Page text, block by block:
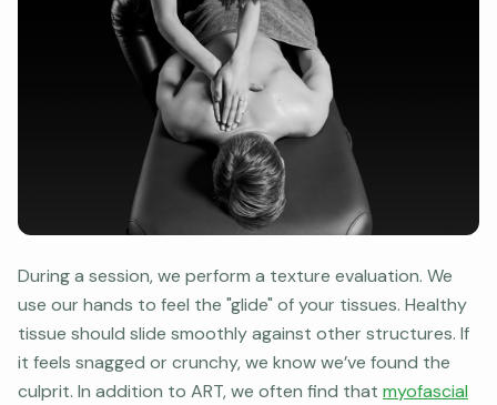
During a session, we perform a texture evaluation. We
use our hands to feel the "glide" of your tissues. Healthy
tissue should slide smoothly against other structures. If
it feels snagged or crunchy, we know we’ve found the
culprit. In addition to ART, we often find that myofascial